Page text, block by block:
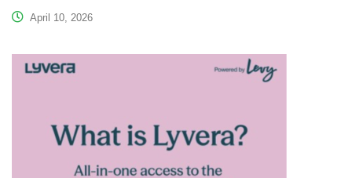
April 10, 2026